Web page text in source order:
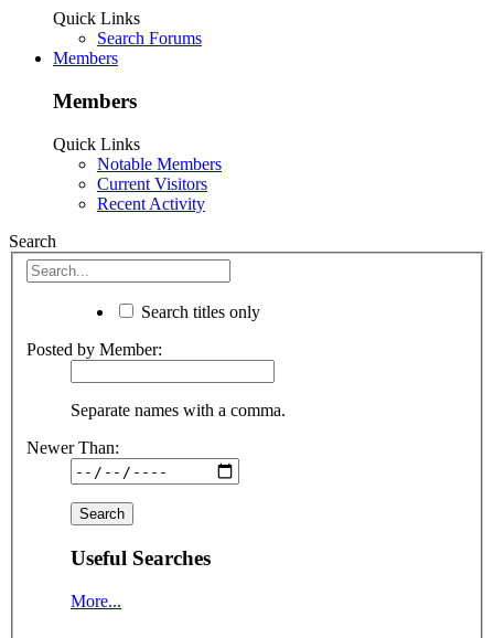
Quick Links
Search Forums
Members
Members
Quick Links
Notable Members
Current Visitors
Recent Activity
Search
Search titles only
Posted by Member:
Separate names with a comma.
Newer Than:
Useful Searches
More...